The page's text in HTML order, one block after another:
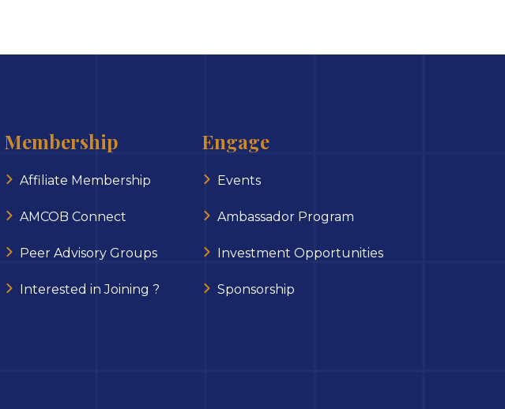
Membership
Affiliate Membership
AMCOB Connect
Peer Advisory Groups
Interested in Joining ?
Engage
Events
Ambassador Program
Investment Opportunities
Sponsorship